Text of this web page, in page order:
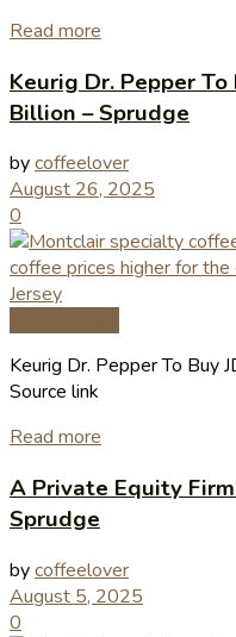
Read more
Keurig Dr. Pepper To
Billion – Sprudge
bycoffeelover
August 26, 2025
0
Keurig Dr. Pepper To Buy
Source link
Read more
A Private Equity
Sprudge
bycoffeelover
August 5, 2025
0